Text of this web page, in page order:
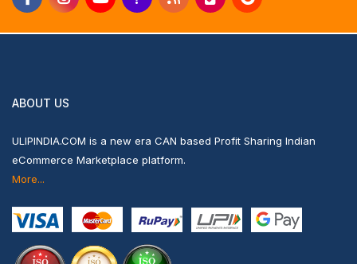
ABOUT US
ULIPINDIA.COM is a new era CAN based Profit Sharing Indian
eCommerce Marketplace platform.
More...